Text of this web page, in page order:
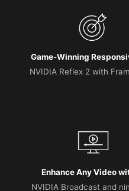
Game-Winning
NVIDIA Reflex 2 with
Enhance Any Video
NVIDIA Broadcast and